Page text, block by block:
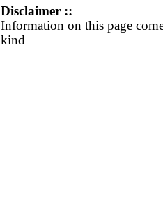
Disclaimer ::
Information on this page
kind